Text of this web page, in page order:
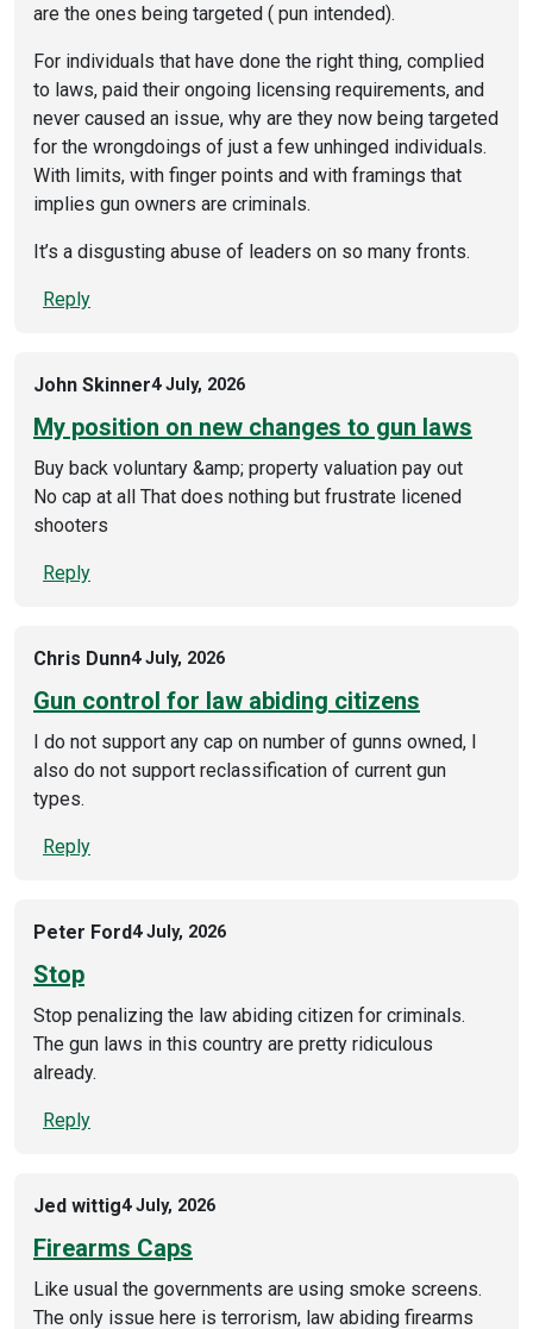
are the ones being targeted ( pun intended).
For individuals that have done the right thing, complied
to laws, paid their ongoing licensing requirements, and
never caused an issue, why are they now being targeted
for the wrongdoings of just a few unhinged individuals.
With limits, with finger points and with framings that
implies gun owners are criminals.
It’s a disgusting abuse of leaders on so many fronts.
Reply
John Skinner4 July, 2026
My position on new changes to gun laws
Buy back voluntary &amp; property valuation pay out
No cap at all That does nothing but frustrate licened
shooters
Reply
Chris Dunn4 July, 2026
Gun control for law abiding citizens
I do not support any cap on number of gunns owned, I
also do not support reclassification of current gun
types.
Reply
Peter Ford4 July, 2026
Stop
Stop penalizing the law abiding citizen for criminals.
The gun laws in this country are pretty ridiculous
already.
Reply
Jed wittig4 July, 2026
Firearms Caps
Like usual the governments are using smoke screens.
The only issue here is terrorism, law abiding firearms